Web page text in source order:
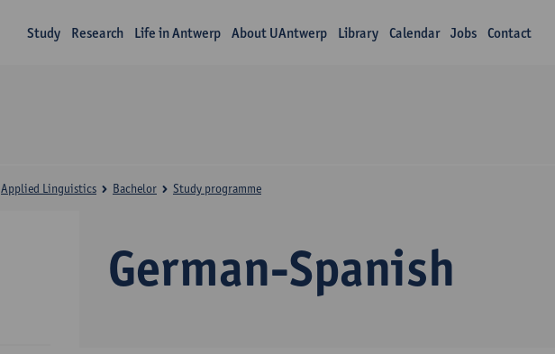
Study Research Life in Antwerp About UAntwerp Library Calendar Jobs Contact
German-Spanish
Applied Linguistics Bachelor Study programme